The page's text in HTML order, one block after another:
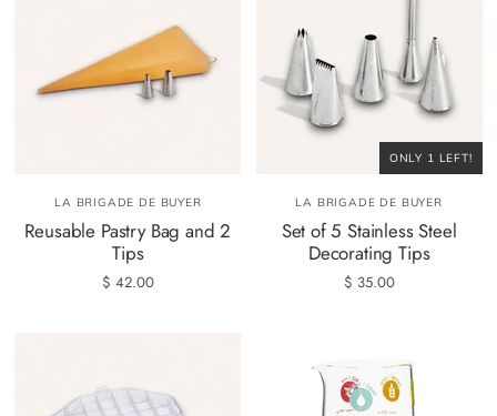
LA BRIGADE DE BUYER
Reusable Pastry Bag and 2
Tips
$ 42.00
ONLY 1 LEFT!
LA BRIGADE DE BUYER
Set of 5 Stainless Steel
Decorating Tips
$ 35.00